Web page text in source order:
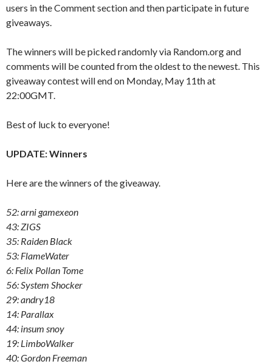
users in the Comment section and then participate in future
giveaways.
The winners will be picked randomly via Random.org and
comments will be counted from the oldest to the newest. This
giveaway contest will end on Monday, May 11th at
22:00GMT.
Best of luck to everyone!
UPDATE: Winners
Here are the winners of the giveaway.
52: arni gamexeon
43: ZIGS
35: Raiden Black
53: FlameWater
6: Felix Pollan Tome
56: System Shocker
29: andry18
14: Parallax
44: insum snoy
19: LimboWalker
40: Gordon Freeman